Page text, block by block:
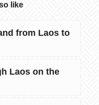
like
from Laos to
Laos on the